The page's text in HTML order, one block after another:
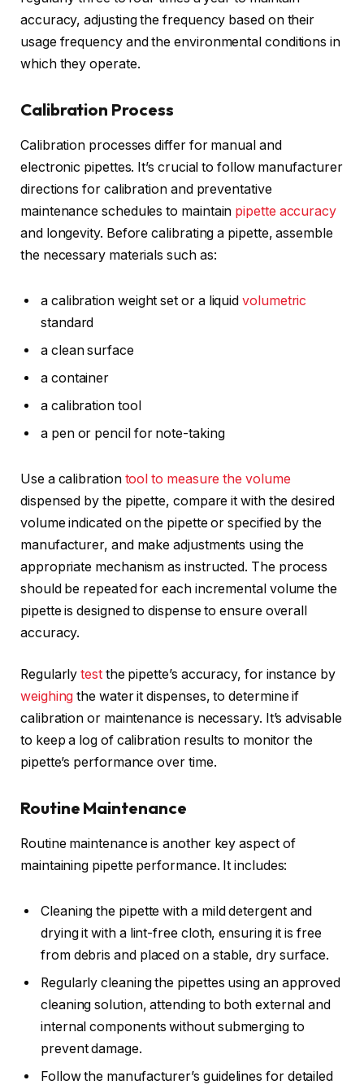
accuracy, adjusting the frequency based on their
usage frequency and the environmental conditions in
which they operate.
Calibration Process
Calibration processes differ for manual and
electronic pipettes. It’s crucial to follow manufacturer
directions for calibration and preventative
maintenance schedules to maintain pipette accuracy
and longevity. Before calibrating a pipette, assemble
the necessary materials such as:
a calibration weight set or a liquidvolumetric
standard
a clean surface
a container
a calibration tool
a pen or pencil for note-taking
Use a calibration tool to measure the volume
dispensed by the pipette, compare it with the desired
volume indicated on the pipette or specified by the
manufacturer, and make adjustments using the
appropriate mechanism as instructed. The process
should be repeated for each incremental volume the
pipette is designed to dispense to ensure overall
accuracy.
Regularlytestthe pipette’s accuracy, for instance by
weighing the water it dispenses, to determine if
calibration or maintenance is necessary. It’s advisable
to keep a log of calibration results to monitor the
pipette’s performance over time.
Routine Maintenance
Routine maintenance is another key aspect of
maintaining pipette performance. It includes:
Cleaning the pipette with a mild detergent and
drying it with a lint-free cloth, ensuring it is free
from debris and placed on a stable, dry surface.
Regularly cleaning the pipettes using an approved
cleaning solution, attending to both external and
internal components without submerging to
prevent damage.
Follow the manufacturer’s guidelines for detailed